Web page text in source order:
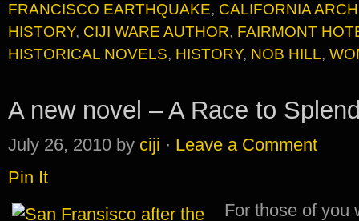
FRANCISCO EARTHQUAKE, CALIFORNIA
HISTORY, CIJI WARE AUTHOR, FAIRMONT
HISTORICAL NOVELS, HISTORY, NOB HILL,
A new novel – A Race to
July 26, 2010 by ciji · Leave a Comment
Pin It
For those of you